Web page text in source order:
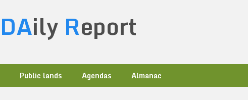
DAily Report
Public lands Agendas Almanac